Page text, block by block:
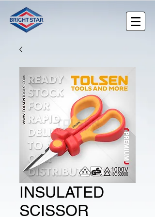
INSULATED
SCISSOR